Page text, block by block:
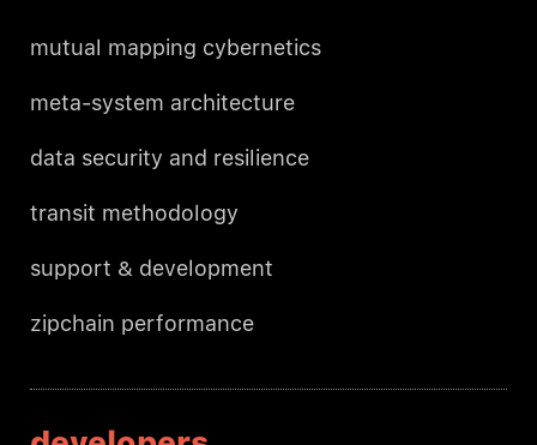
mutual mapping cybernetics
meta-system architecture
data security and resilience
transit methodology
support & development
zipchain performance